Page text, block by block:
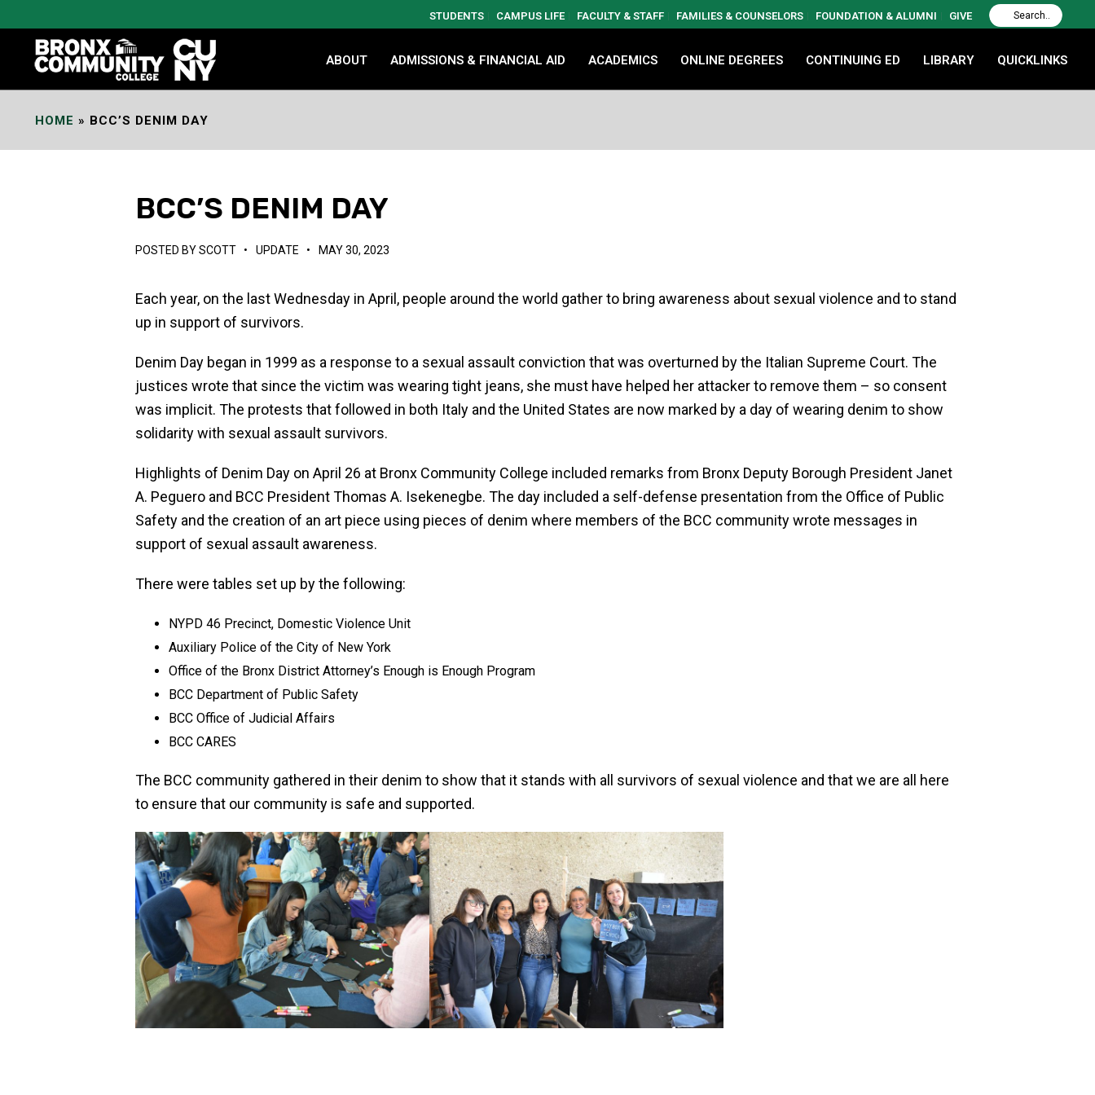
Content
STUDENTS CAMPUS LIFE FACULTY & STAFF FAMILIES & COUNSELORS FOUNDATION & ALUMNI GIVE
ABOUT ADMISSIONS & FINANCIAL AID ACADEMICS ONLINE DEGREES CONTINUING ED LIBRARY QUICKLINKS
HOME » BCC’S DENIM DAY
BCC’S DENIM DAY
POSTED BYSCOTT • UPDATE • MAY 30, 2023
Each year, on the last Wednesday in April, people around the world gather to bring awareness about sexual violence and to stand
up in support of survivors.
Denim Day began in 1999 as a response to a sexual assault conviction that was overturned by the Italian Supreme Court. The
justices wrote that since the victim was wearing tight jeans, she must have helped her attacker to remove them – so consent
was implicit. The protests that followed in both Italy and the United States are now marked by a day of wearing denim to show
solidarity with sexual assault survivors.
Highlights of Denim Day on April 26 at Bronx Community College included remarks from Bronx Deputy Borough President Janet
A. Peguero and BCC President Thomas A. Isekenegbe. The day included a self-defense presentation from the Office of Public
Safety and the creation of an art piece using pieces of denim where members of the BCC community wrote messages in
support of sexual assault awareness.
There were tables set up by the following:
NYPD 46 Precinct, Domestic Violence Unit
Auxiliary Police of the City of New York
Office of the Bronx District Attorney’s Enough is Enough Program
BCC Department of Public Safety
BCC Office of Judicial Affairs
BCC CARES
The BCC community gathered in their denim to show that it stands with all survivors of sexual violence and that we are all here
to ensure that our community is safe and supported.